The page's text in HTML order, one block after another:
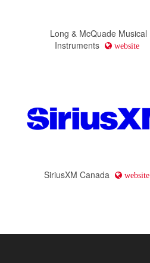
Long & McQuade Musical
Instruments
website
SiriusXM Canada website